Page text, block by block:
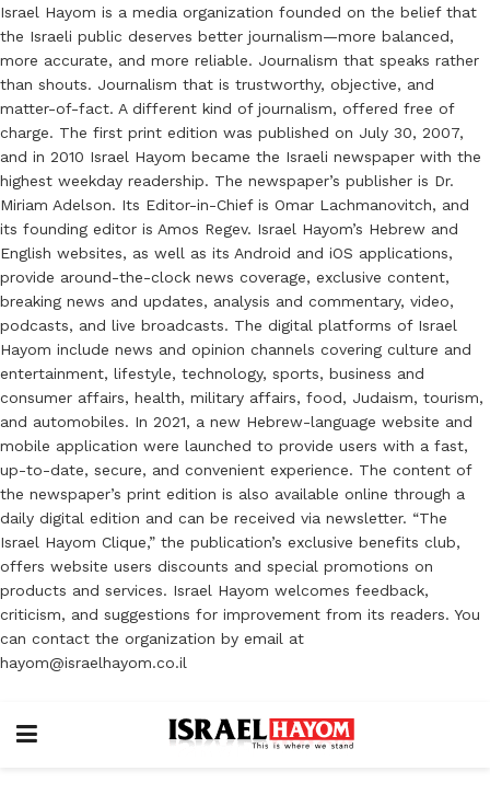
Israel Hayom is a media organization founded on the belief that
the Israeli public deserves better journalism—more balanced,
more accurate, and more reliable. Journalism that speaks rather
than shouts. Journalism that is trustworthy, objective, and
matter-of-fact. A different kind of journalism, offered free of
charge. The first print edition was published on July 30, 2007,
and in 2010 Israel Hayom became the Israeli newspaper with the
highest weekday readership. The newspaper’s publisher is Dr.
Miriam Adelson. Its Editor-in-Chief is Omar Lachmanovitch, and
its founding editor is Amos Regev. Israel Hayom’s Hebrew and
English websites, as well as its Android and iOS applications,
provide around-the-clock news coverage, exclusive content,
breaking news and updates, analysis and commentary, video,
podcasts, and live broadcasts. The digital platforms of Israel
Hayom include news and opinion channels covering culture and
entertainment, lifestyle, technology, sports, business and
consumer affairs, health, military affairs, food, Judaism, tourism,
and automobiles. In 2021, a new Hebrew-language website and
mobile application were launched to provide users with a fast,
up-to-date, secure, and convenient experience. The content of
the newspaper’s print edition is also available online through a
daily digital edition and can be received via newsletter. “The
Israel Hayom Clique,” the publication’s exclusive benefits club,
offers website users discounts and special promotions on
products and services. Israel Hayom welcomes feedback,
criticism, and suggestions for improvement from its readers. You
can contact the organization by email at
hayom@israelhayom.co.il